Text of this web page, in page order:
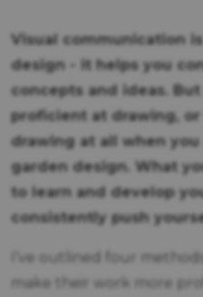
Visual communication
design - it helps you
concepts and ideas.
proficient at drawing,
drawing at all when
garden design. What
to learn and develop
consistently push
I’ve outlined four
make their work more